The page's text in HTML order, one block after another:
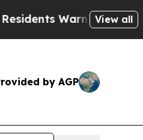
Warned of AbusiveView all
by AGP